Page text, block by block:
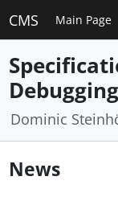
CMS Main Page
Debugging
Dominic
News